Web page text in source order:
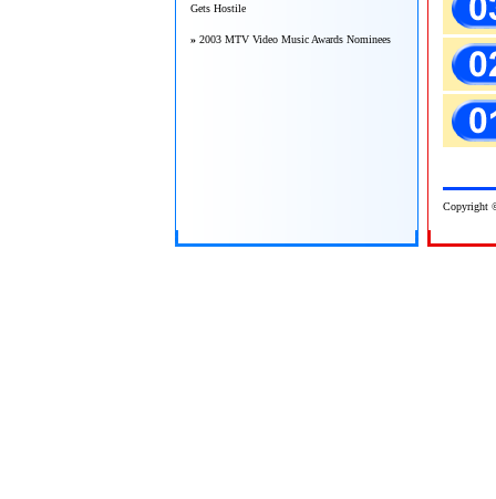
Gets Hostile
» 2003 MTV Video Music Awards Nominees